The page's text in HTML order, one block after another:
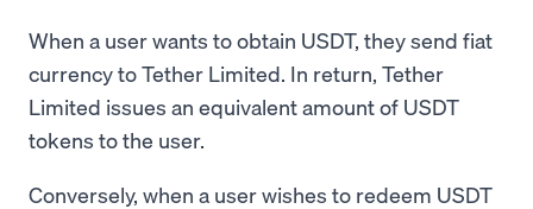
When a user wants to obtain USDT, they send fiat
currency to Tether Limited. In return, Tether
Limited issues an equivalent amount of USDT
tokens to the user.
Conversely, when a user wishes to redeem USDT